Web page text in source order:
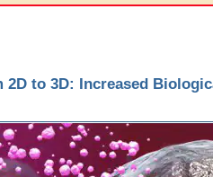
to 3D: Increased